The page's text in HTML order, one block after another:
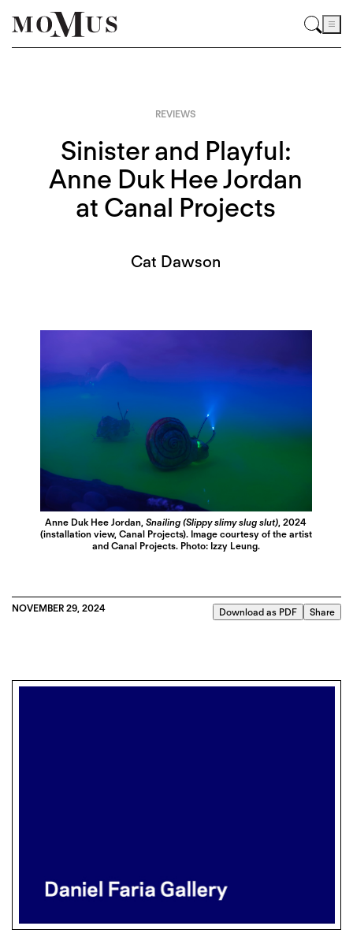
REVIEWS
Sinister and Playful:
Anne Duk Hee Jordan
at Canal Projects
Cat Dawson
Anne Duk Hee Jordan,Snailing (Slippy slimy slug slut), 2024
(installation view, Canal Projects). Image courtesy of the artist
and Canal Projects. Photo: Izzy Leung.
NOVEMBER 29, 2024 Download as PDF Share